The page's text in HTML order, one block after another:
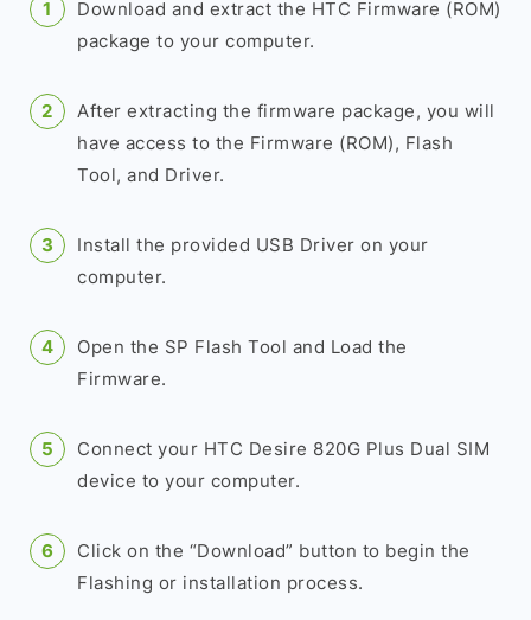
Download and extract the HTC Firmware (ROM)
package to your computer.
After extracting the firmware package, you will
have access to the Firmware (ROM), Flash
Tool, and Driver.
Install the provided USB Driver on your
computer.
Open the SP Flash Tool and Load the
Firmware.
Connect your HTC Desire 820G Plus Dual SIM
device to your computer.
Click on the “Download” button to begin the
Flashing or installation process.